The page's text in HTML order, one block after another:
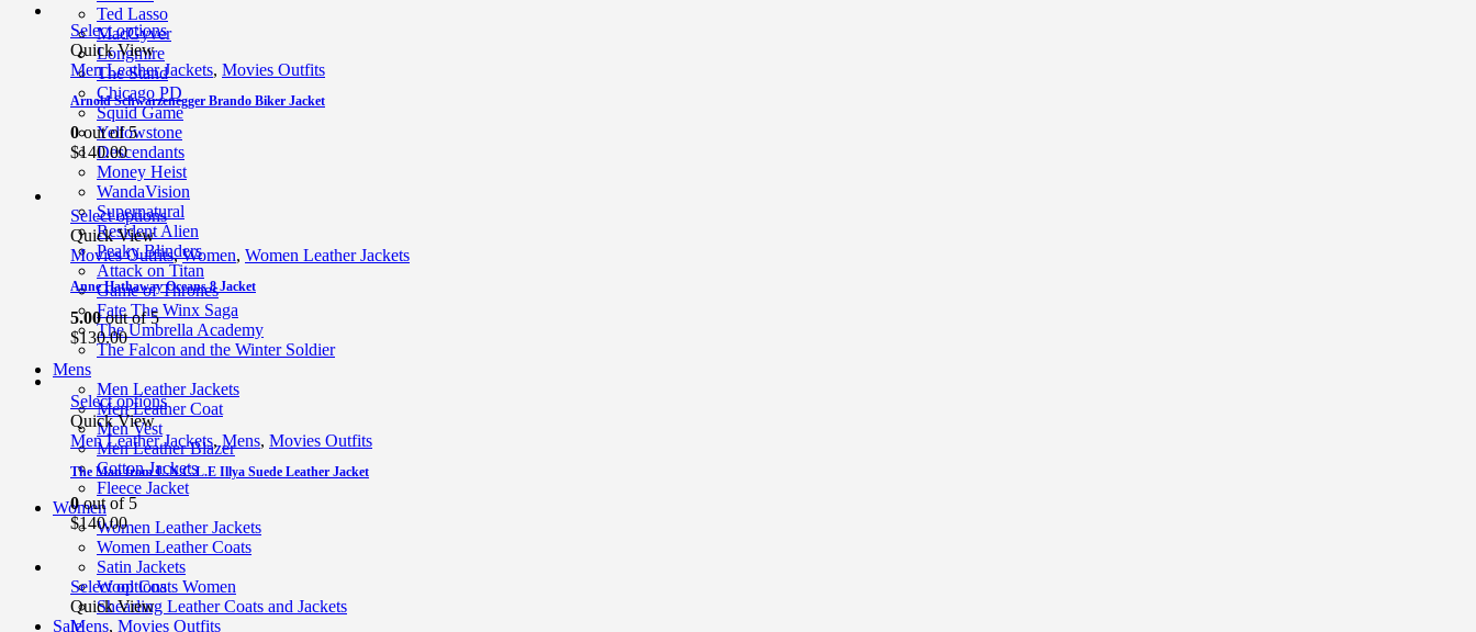
Ted Lasso
MacGyver
Longmire
The Stand
Chicago PD
Squid Game
Yellowstone
Descendants
Money Heist
WandaVision
Supernatural
Resident Alien
Peaky Blinders
Attack on Titan
Game of Thrones
Fate The Winx Saga
The Umbrella Academy
The Falcon and the Winter Soldier
Mens
Men Leather Jackets
Men Leather Coat
Men Vest
Men Leather Blazer
Cotton Jackets
Fleece Jacket
Women
Women Leather Jackets
Women Leather Coats
Satin Jackets
Wool Coats Women
Shearling Leather Coats and Jackets
Sale
Select options
Quick View
Men Leather Jackets, Movies Outfits
Arnold Schwarzenegger Brando Biker Jacket
0out of 5
$140.00
Select options
Quick View
Movies Outfits,Women, Women Leather Jackets
Anne Hathaway Oceans 8 Jacket
5.00out of 5
$130.00
Select options
Quick View
Men Leather Jackets, Mens, Movies Outfits
The Man from U.N.C.L.E Illya Suede Leather Jacket
0out of 5
$140.00
Select options
Quick View
Mens, Movies Outfits